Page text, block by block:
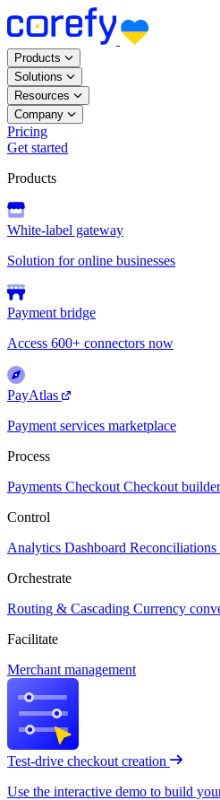
Products
Solutions
Resources
Company
Pricing
Get started
Products
White-label gateway
Solution for online businesses
Payment bridge
Access 600+ connectors now
PayAtlas
Payment services marketplace
Process
Payments Checkout Checkout builder
Control
Analytics Dashboard Reconciliations
Orchestrate
Routing & Cascading Currency
Facilitate
Merchant management
Test-drive checkout creation
Use the interactive demo to build